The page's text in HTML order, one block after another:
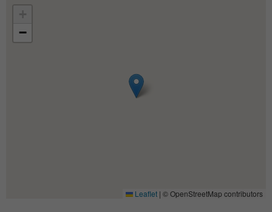
−
Leaflet | © OpenStreetMap contributors